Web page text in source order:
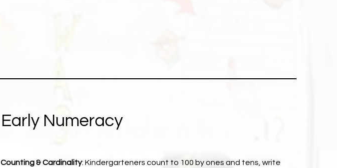
Counting & Cardinality: Kindergarteners count to 100 by ones and tens, write
Early Numeracy